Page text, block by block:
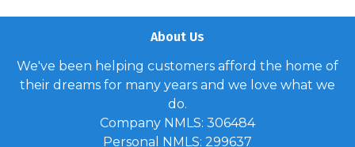
About Us
We've been helping customers afford the home of
their dreams for many years and we love what we
do.
Company NMLS: 306484
Personal NMLS: 299637